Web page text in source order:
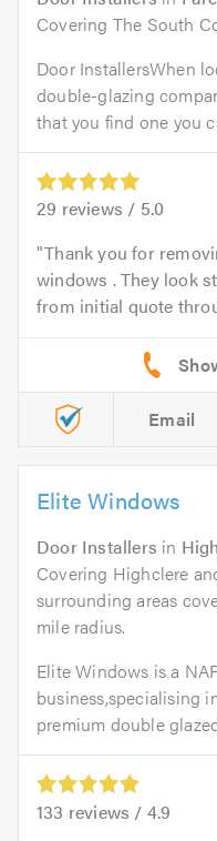
Covering The South
Door InstallersWhen
double-glazing
that you find one you
29 reviews / 5.0
Thank you for
windows . They look
from initial quote
Email
Elite Windows
Door Installers in
Covering Highclere
surrounding areas
mile radius.
Elite Windows is a
business,specialising
premium double
133 reviews / 4.9